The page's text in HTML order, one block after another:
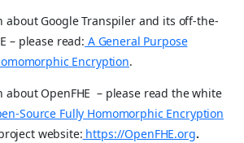
about Google Transpiler and its off-the-
– please read: AGeneral Purpose
Encryption.
about OpenFHE – please read the white
Source Fully Homomorphic Encryption
website: https://OpenFHE.org.